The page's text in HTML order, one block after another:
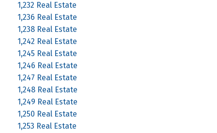
1,232 Real Estate
1,236 Real Estate
1,238 Real Estate
1,242 Real Estate
1,245 Real Estate
1,246 Real Estate
1,247 Real Estate
1,248 Real Estate
1,249 Real Estate
1,250 Real Estate
1,253 Real Estate